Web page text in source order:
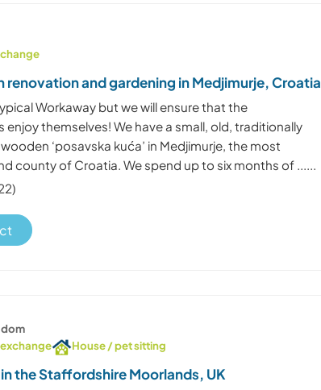
renovation and gardening in Medjimurje, Croatia
Workaway but we will ensure that the
enjoy themselves! We have a small, old, traditionally
‘posavska kuća’ in Medjimurje, the most
county of Croatia. We spend up to six months of ......
House / pet sitting
the Staffordshire Moorlands, UK